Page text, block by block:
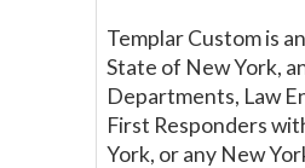
Templar Custom is
State of New York,
Departments, Law
First Responders
York, or any New